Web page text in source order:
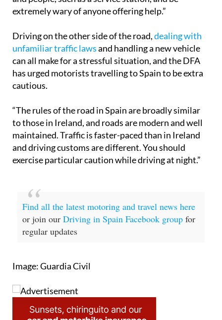
Driving on the other side of the road,dealing with
can all make for a stressful situation, and the DFA
has urged motorists travelling to Spain to be extra
cautious.
“The rules of the road in Spain are broadly similar
to those in Ireland, and roads are modern and well
maintained. Traffic is faster-paced than in Ireland
and driving customs are different. You should
exercise particular caution while driving at night.”
Find all the latest motoring and travel news here
or join our
regular updates